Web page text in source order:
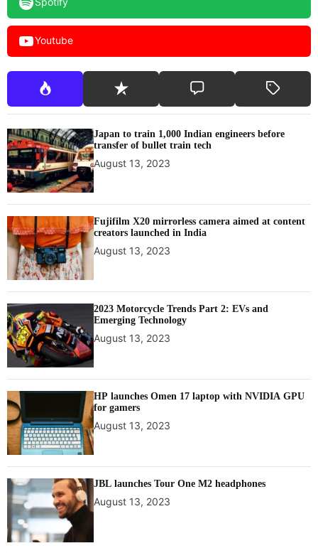
Youtube
Japan to train 1,000 Indian engineers before
transfer of bullet train tech
August 13, 2023
Fujifilm X20 mirrorless camera aimed at content
creators launched in India
August 13, 2023
2023 Motorcycle Trends Part 2: EVs and
Emerging Technology
August 13, 2023
HP launches Omen 17 laptop with NVIDIA GPU
for gamers
August 13, 2023
JBL launches Tour One M2 headphones
August 13, 2023